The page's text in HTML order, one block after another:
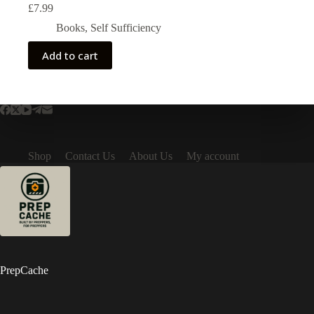
£7.99
Books, Self Sufficiency
Add to cart
Shop Contact Us About Us My account
PrepCache